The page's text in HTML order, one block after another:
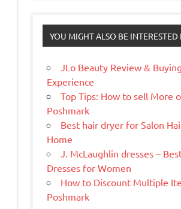
YOU MIGHT ALSO BE INTERESTED
JLo Beauty Review & Buying
Experience
Top Tips: How to sell More
Poshmark
Best hair dryer for Salon
Home
J. McLaughlin dresses –
Dresses for Women
How to Discount Multiple
Poshmark